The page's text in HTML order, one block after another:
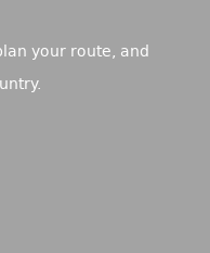
your route, and